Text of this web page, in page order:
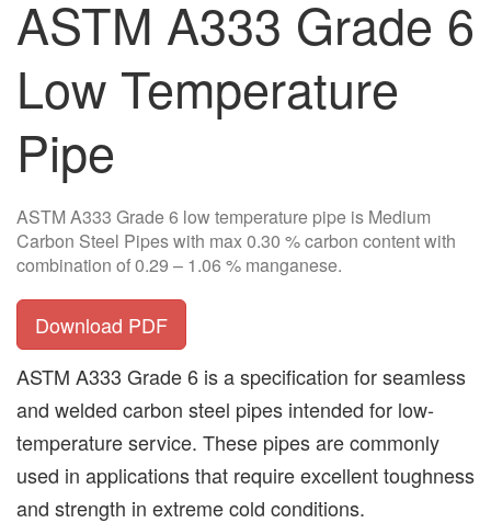
ASTM A333 Grade 6
Low Temperature
Pipe
ASTM A333 Grade 6 low temperature pipe is Medium
Carbon Steel Pipes with max 0.30 % carbon content with
combination of 0.29 – 1.06 % manganese.
Download PDF
ASTM A333 Grade 6 is a specification for seamless
and welded carbon steel pipes intended for low-
temperature service. These pipes are commonly
used in applications that require excellent toughness
and strength in extreme cold conditions.